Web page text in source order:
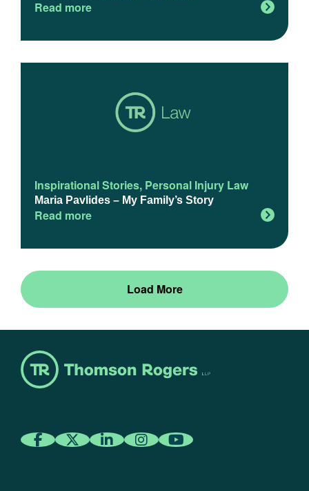
Read more
Inspirational Stories, Personal Injury Law
Maria Pavlides – My Family’s Story
Read more
Load More